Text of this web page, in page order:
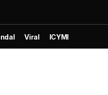
Viral ICYMI